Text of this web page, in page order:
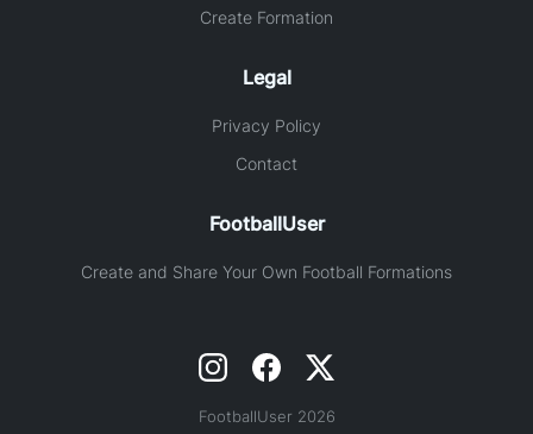
Create Formation
Legal
Privacy Policy
Contact
FootballUser
Create and Share Your Own Football Formations
FootballUser 2026